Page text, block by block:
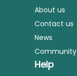
About us
Contact us
News
Community
Help